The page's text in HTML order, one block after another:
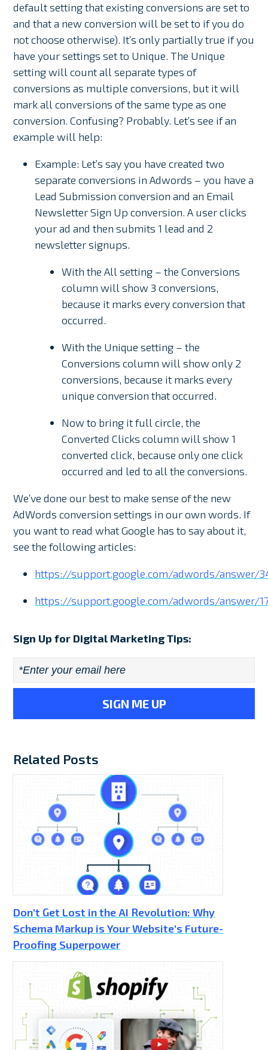
default setting that existing conversions are set to
and that a new conversion will be set to if you do
not choose otherwise). It’s only partially true if you
have your settings set to Unique. The Unique
setting will count all separate types of
conversions as multiple conversions, but it will
mark all conversions of the same type as one
conversion. Confusing? Probably. Let’s see if an
example will help:
Example: Let’s say you have created two
separate conversions in Adwords – you have a
Lead Submission conversion and an Email
Newsletter Sign Up conversion. A user clicks
your ad and then submits 1 lead and 2
newsletter signups.
With the All setting – the Conversions
column will show 3 conversions,
because it marks every conversion that
occurred.
With the Unique setting – the
Conversions column will show only 2
conversions, because it marks every
unique conversion that occurred.
Now to bring it full circle, the
Converted Clicks column will show 1
converted click, because only one click
occurred and led to all the conversions.
We’ve done our best to make sense of the new
AdWords conversion settings in our own words. If
you want to read what Google has to say about it,
see the following articles:
https://support.google.com/adwords/answer/
https://support.google.com/adwords/answer/
Sign Up for Digital Marketing Tips:
Email *
Related Posts
Don't Get Lost in the AI Revolution: Why
Schema Markup is Your Website's Future-
Proofing Superpower